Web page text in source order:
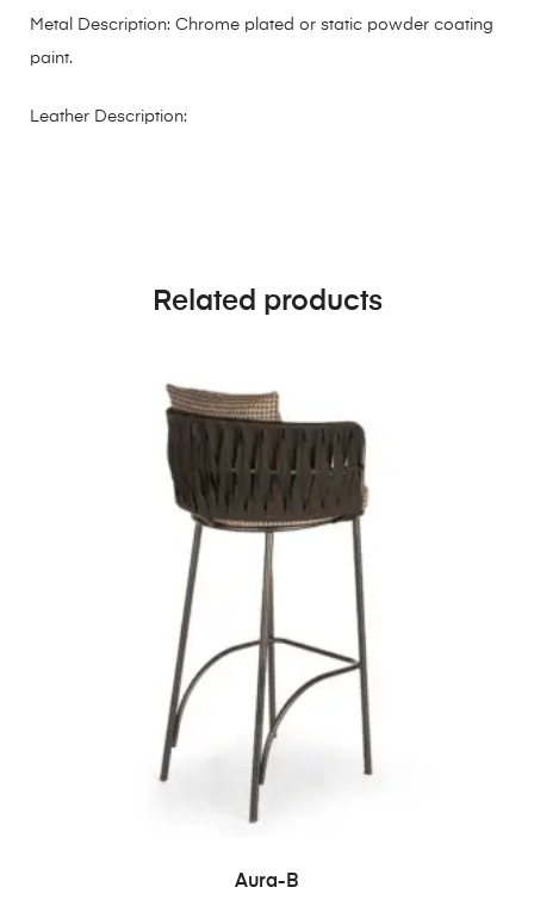
Metal Description: Chrome plated or static powder coating
paint.
Leather Description:
Related products
READ MORE
Aura-B